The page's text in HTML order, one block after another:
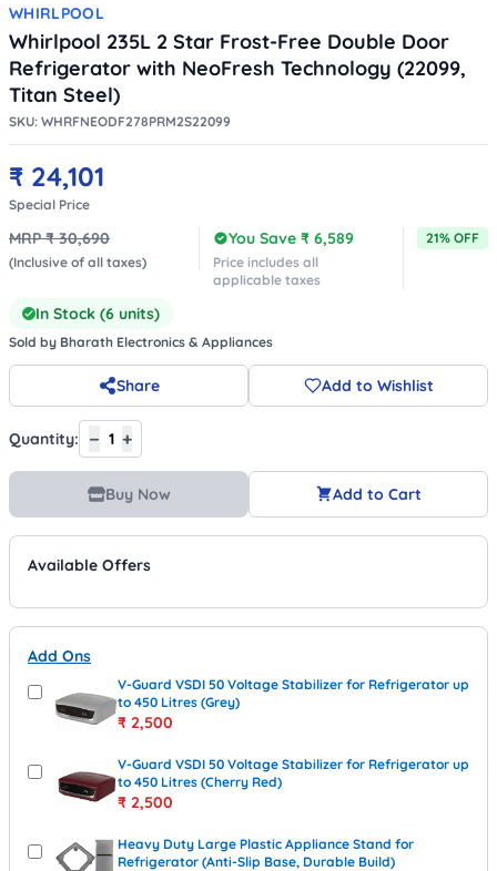
WHIRLPOOL
Whirlpool 235L 2 Star Frost-Free Double Door
Refrigerator with NeoFresh Technology (22099,
Titan Steel)
SKU: WHRFNEODF278PRM2S22099
₹ 24,101
Special Price
MRP ₹30,690
(Inclusive of all taxes)
You Save ₹ 6,589
Price includes all
applicable taxes
21% OFF
In Stock (6 units)
Sold by Bharath Electronics & Appliances
Share Add to Wishlist
Quantity: − 1 +
Buy Now Add to Cart
Available Offers
Add Ons
V-Guard VSDI 50 Voltage Stabilizer for Refrigerator up
to 450 Litres (Grey)
₹ 2,500
V-Guard VSDI 50 Voltage Stabilizer for Refrigerator up
to 450 Litres (Cherry Red)
₹ 2,500
Heavy Duty Large Plastic Appliance Stand for
Refrigerator (Anti-Slip Base, Durable Build)